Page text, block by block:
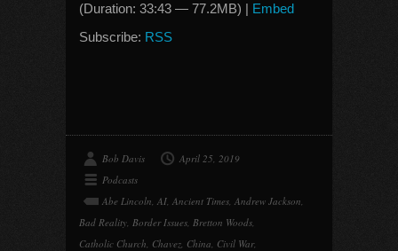
(Duration: 33:43 — 77.2MB) | Embed
Subscribe: RSS
Bob Davis
April 25, 2019
Podcasts
Abe Lincoln, AI, Ancient Times, Andrew Jackson,
Bad Reality, Border Issues, Bretton Woods,
Catholic Church, Chavez, China, Civil War,